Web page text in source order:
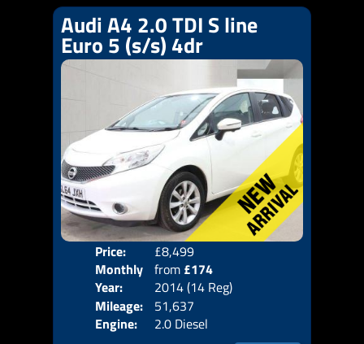
Audi A4 2.0 TDI S line
Euro 5 (s/s) 4dr
Price:
£8,499
Monthly
Price:
from £174
Year:
2014 (14 Reg)
Mileage:
51,637
Engine:
2.0 Diesel